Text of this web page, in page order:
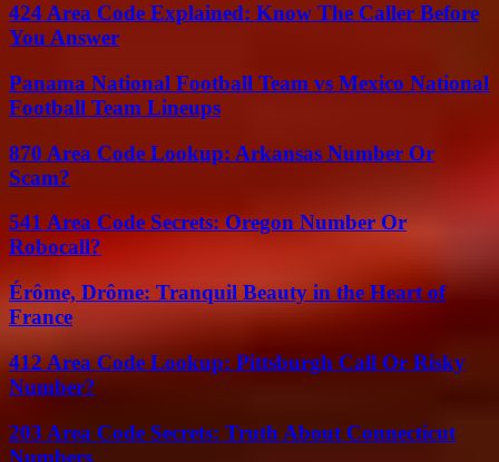
424 Area Code Explained: Know The Caller Before
You Answer
Panama National Football Team vs Mexico National
Football Team Lineups
870 Area Code Lookup: Arkansas Number Or
Scam?
541 Area Code Secrets: Oregon Number Or
Robocall?
Érôme, Drôme: Tranquil Beauty in the Heart of
France
412 Area Code Lookup: Pittsburgh Call Or Risky
Number?
203 Area Code Secrets: Truth About Connecticut
Numbers